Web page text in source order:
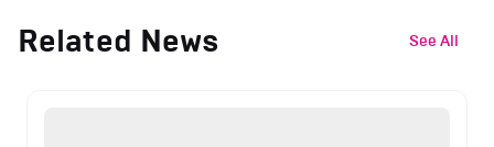
Related News See All